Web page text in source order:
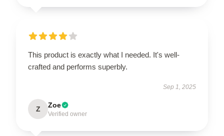
This product is exactly what I needed. It's well-
crafted and performs superbly.
Sep 1, 2025
Z Zoe
Verified owner